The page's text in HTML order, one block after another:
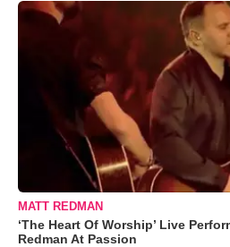
MATT REDMAN
‘The Heart Of Worship’ Live
Redman At Passion